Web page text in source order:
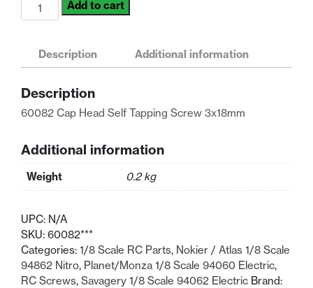
Cap
3x18mm
quantity
Add to cart
Description Additional information
Description
60082 Cap Head Self Tapping Screw 3x18mm
Additional information
Weight 0.2 kg
UPC: N/A
SKU: 60082***
Categories: 1/8 Scale RC Parts, Nokier / Atlas 1/8 Scale
94862 Nitro, Planet/Monza 1/8 Scale 94060 Electric,
RC Screws, Savagery 1/8 Scale 94062 Electric Brand: